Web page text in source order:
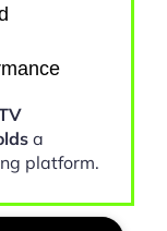
a
platform.